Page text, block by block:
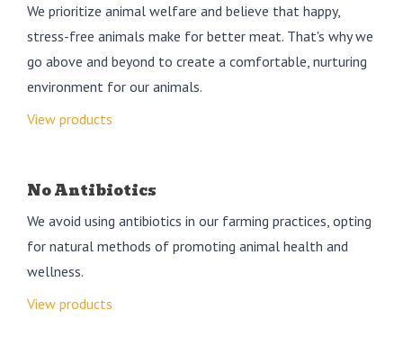
We prioritize animal welfare and believe that happy,
stress-free animals make for better meat. That's why we
go above and beyond to create a comfortable, nurturing
environment for our animals.
View products
No Antibiotics
We avoid using antibiotics in our farming practices, opting
for natural methods of promoting animal health and
wellness.
View products